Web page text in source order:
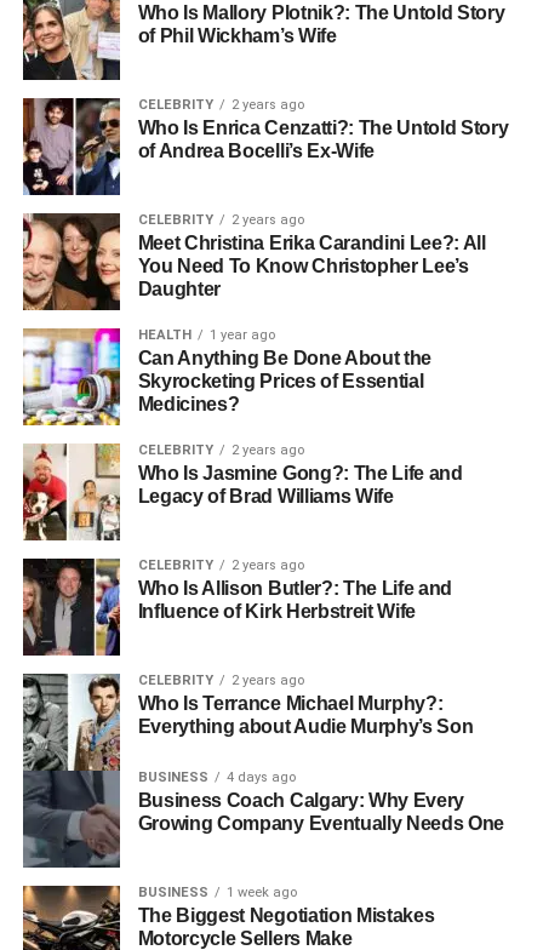
Who Is Mallory Plotnik?: The Untold Story
of Phil Wickham’s Wife
CELEBRITY 2 years ago
Who Is Enrica Cenzatti?: The Untold Story
of Andrea Bocelli’s Ex-Wife
CELEBRITY 2 years ago
Meet Christina Erika Carandini Lee?: All
You Need To Know Christopher Lee’s
Daughter
HEALTH 1 year ago
Can Anything Be Done About the
Skyrocketing Prices of Essential
Medicines?
CELEBRITY 2 years ago
Who Is Jasmine Gong?: The Life and
Legacy of Brad Williams Wife
CELEBRITY 2 years ago
Who Is Allison Butler?: The Life and
Influence of Kirk Herbstreit Wife
CELEBRITY 2 years ago
Who Is Terrance Michael Murphy?:
Everything about Audie Murphy’s Son
BUSINESS 4 days ago
Business Coach Calgary: Why Every
Growing Company Eventually Needs One
BUSINESS 1 week ago
The Biggest Negotiation Mistakes
Motorcycle Sellers Make